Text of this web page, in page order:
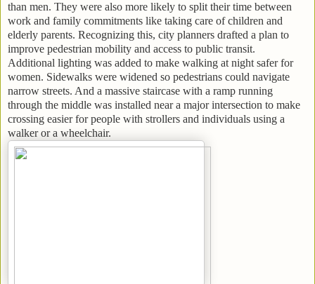
than men. They were also more likely to split their time between
work and family commitments like taking care of children and
elderly parents. Recognizing this, city planners drafted a plan to
improve pedestrian mobility and access to public transit.
Additional lighting was added to make walking at night safer for
women. Sidewalks were widened so pedestrians could navigate
narrow streets. And a massive staircase with a ramp running
through the middle was installed near a major intersection to make
crossing easier for people with strollers and individuals using a
walker or a wheelchair.